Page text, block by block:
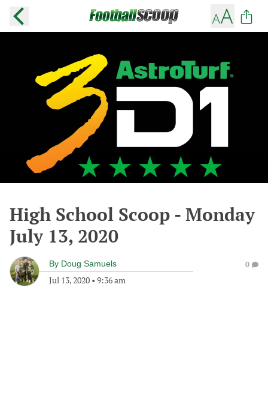
High School Scoop - Monday
July 13, 2020
By Doug Samuels
Jul 13, 2020 • 9:36 am
0